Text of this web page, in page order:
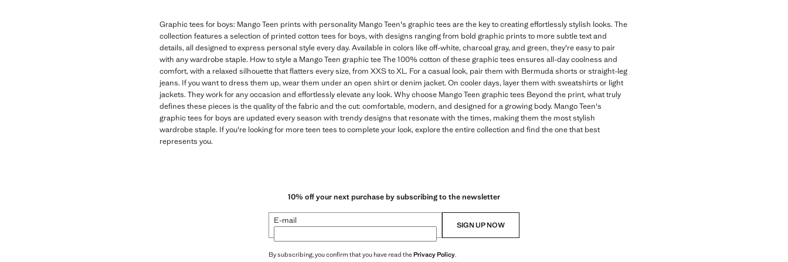
Graphic tees for boys: Mango Teen prints with personality Mango Teen's graphic tees are the key to creating effortlessly stylish looks. The
collection features a selection of printed cotton tees for boys, with designs ranging from bold graphic prints to more subtle text and
details, all designed to express personal style every day. Available in colors like off-white, charcoal gray, and green, they're easy to pair
with any wardrobe staple. How to style a Mango Teen graphic tee The 100% cotton of these graphic tees ensures all-day coolness and
comfort, with a relaxed silhouette that flatters every size, from XXS to XL. For a casual look, pair them with Bermuda shorts or straight-leg
jeans. If you want to dress them up, wear them under an open shirt or denim jacket. On cooler days, layer them with sweatshirts or light
jackets. They work for any occasion and effortlessly elevate any look. Why choose Mango Teen graphic tees Beyond the print, what truly
defines these pieces is the quality of the fabric and the cut: comfortable, modern, and designed for a growing body. Mango Teen's
graphic tees for boys are updated every season with trendy designs that resonate with the times, making them the most stylish
wardrobe staple. If you're looking for more teen tees to complete your look, explore the entire collection and find the one that best
represents you.
10% off your next purchase by subscribing to the newsletter
E-mail SIGN UP NOW
By subscribing, you confirm that you have read thePrivacy Policy.